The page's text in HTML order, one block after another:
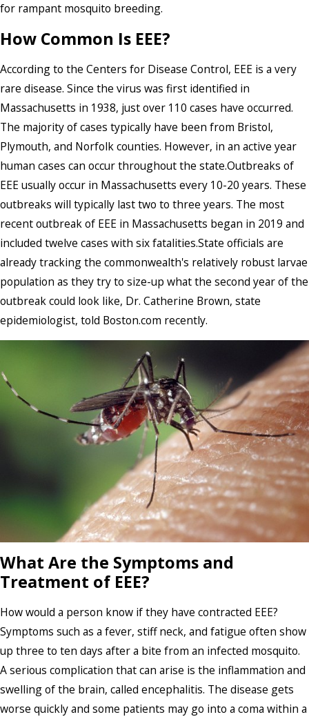
for rampant mosquito breeding.
How Common Is EEE?
According to the Centers for Disease Control, EEE is a very
rare disease. Since the virus was first identified in
Massachusetts in 1938, just over 110 cases have occurred.
The majority of cases typically have been from Bristol,
Plymouth, and Norfolk counties. However, in an active year
human cases can occur throughout the state.Outbreaks of
EEE usually occur in Massachusetts every 10-20 years. These
outbreaks will typically last two to three years. The most
recent outbreak of EEE in Massachusetts began in 2019 and
included twelve cases with six fatalities.State officials are
already tracking the commonwealth's relatively robust larvae
population as they try to size-up what the second year of the
outbreak could look like, Dr. Catherine Brown, state
epidemiologist, told Boston.com recently.
What Are the Symptoms and
Treatment of EEE?
How would a person know if they have contracted EEE?
Symptoms such as a fever, stiff neck, and fatigue often show
up three to ten days after a bite from an infected mosquito.
A serious complication that can arise is the inflammation and
swelling of the brain, called encephalitis. The disease gets
worse quickly and some patients may go into a coma within a